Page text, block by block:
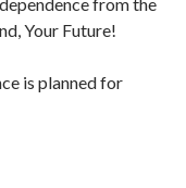
Your Future!
is planned for